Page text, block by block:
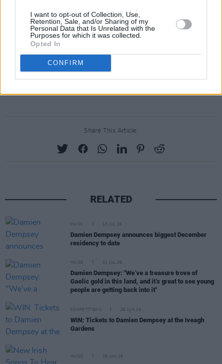
I want to opt-out of Collection, Use,
Retention, Sale, and/or Sharing of my
Personal Data that Is Unrelated with the
Purposes for which it was collected.
Opted In
CONFIRM
He is also playing a string of six sold out Vicar
Street gigs all throughout the week, with special
guestsIMLÉ
Tickets for Damien Dempsey’s July 11 and 12
Iveagh Garden gigs go on sale this Wednesday,
Share This Article:
RELATED
MUSIC 13 JUL 26
Damien Dempsey announces biggest December
residency to date
MUSIC 01 JUL 26
Damien Dempsey: "We’ve a treasure trove of
Gaelic gold in this land, and it’s great to see young
people are getting back into it"
COMPETITIONS 26 JUN 26
WIN: Tickets to Damien Dempsey at the Iveagh
Gardens
MUSIC 26 JUN 26